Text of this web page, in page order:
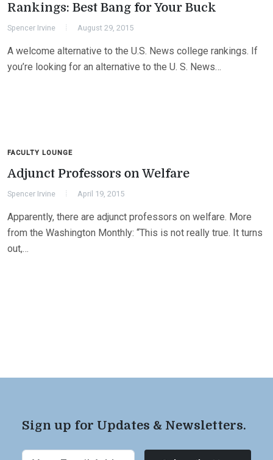
Rankings: Best Bang for Your Buck
Spencer Irvine August 29, 2015
A welcome alternative to the U.S. News college rankings. If
you’re looking for an alternative to the U. S. News…
FACULTY LOUNGE
Adjunct Professors on Welfare
Spencer Irvine April 19, 2015
Apparently, there are adjunct professors on welfare. More
from the Washington Monthly: “This is not really true. It turns
out,…
Sign up for Updates & Newsletters.